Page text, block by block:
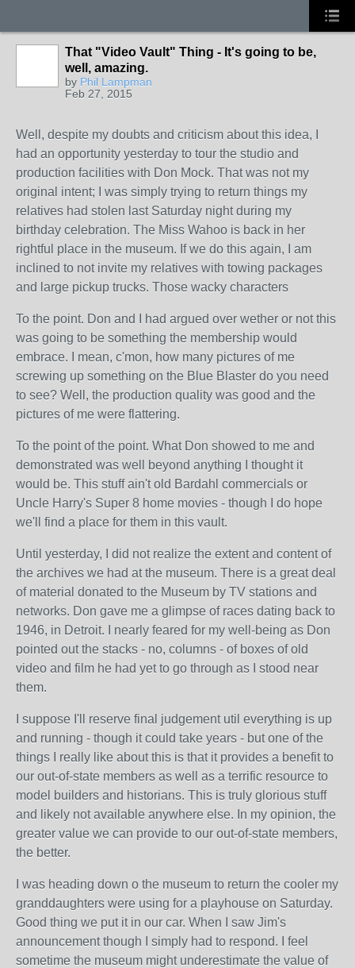
That "Video Vault" Thing - It's going to be,
well, amazing.
by Phil Lampman
Feb 27, 2015
Well, despite my doubts and criticism about this idea, I
had an opportunity yesterday to tour the studio and
production facilities with Don Mock. That was not my
original intent; I was simply trying to return things my
relatives had stolen last Saturday night during my
birthday celebration. The Miss Wahoo is back in her
rightful place in the museum. If we do this again, I am
inclined to not invite my relatives with towing packages
and large pickup trucks. Those wacky characters
To the point. Don and I had argued over wether or not this
was going to be something the membership would
embrace. I mean, c'mon, how many pictures of me
screwing up something on the Blue Blaster do you need
to see? Well, the production quality was good and the
pictures of me were flattering.
To the point of the point. What Don showed to me and
demonstrated was well beyond anything I thought it
would be. This stuff ain't old Bardahl commercials or
Uncle Harry's Super 8 home movies - though I do hope
we'll find a place for them in this vault.
Until yesterday, I did not realize the extent and content of
the archives we had at the museum. There is a great deal
of material donated to the Museum by TV stations and
networks. Don gave me a glimpse of races dating back to
1946, in Detroit. I nearly feared for my well-being as Don
pointed out the stacks - no, columns - of boxes of old
video and film he had yet to go through as I stood near
them.
I suppose I'll reserve final judgement util everything is up
and running - though it could take years - but one of the
things I really like about this is that it provides a benefit to
our out-of-state members as well as a terrific resource to
model builders and historians. This is truly glorious stuff
and likely not available anywhere else. In my opinion, the
greater value we can provide to our out-of-state members,
the better.
I was heading down o the museum to return the cooler my
granddaughters were using for a playhouse on Saturday.
Good thing we put it in our car. When I saw Jim's
announcement though I simply had to respond. I feel
sometime the museum might underestimate the value of